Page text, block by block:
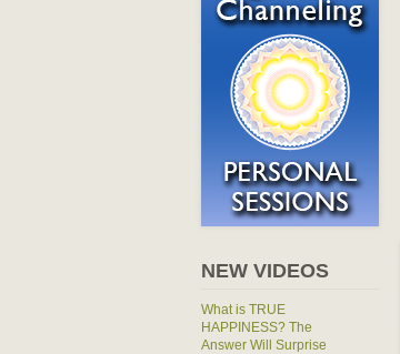
NEW VIDEOS
What is TRUE
HAPPINESS? The
Answer Will Surprise